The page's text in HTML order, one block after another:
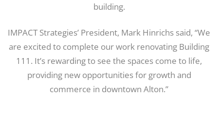
building.
IMPACT Strategies’ President, Mark Hinrichs said, “We
are excited to complete our work renovating Building
111. It’s rewarding to see the spaces come to life,
providing new opportunities for growth and
commerce in downtown Alton.”